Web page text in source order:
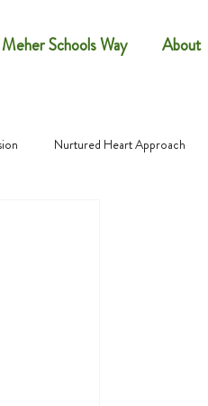
Schools Way About
Nurtured Heart Approach